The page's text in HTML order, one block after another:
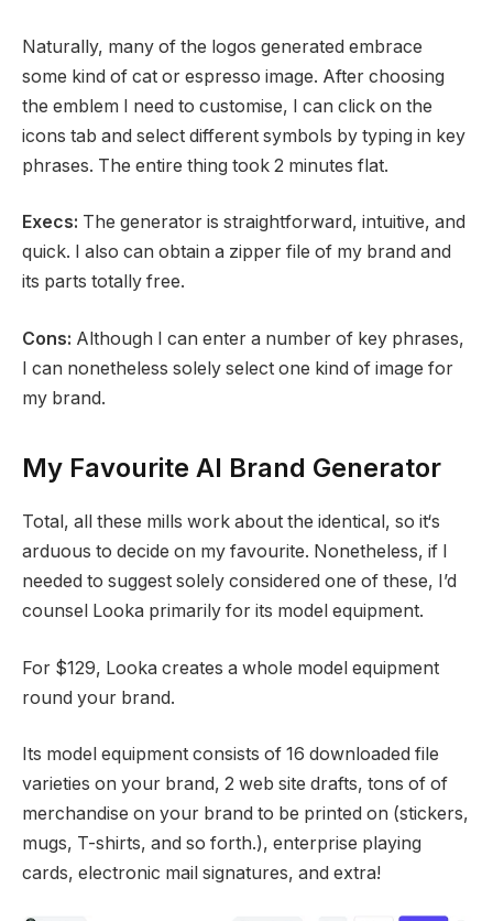
Naturally, many of the logos generated embrace
some kind of cat or espresso image. After choosing
the emblem I need to customise, I can click on the
icons tab and select different symbols by typing in key
phrases. The entire thing took 2 minutes flat.
Execs: The generator is straightforward, intuitive, and
quick. I also can obtain a zipper file of my brand and
its parts totally free.
Cons: Although I can enter a number of key phrases,
I can nonetheless solely select one kind of image for
my brand.
My Favourite AI Brand Generator
Total, all these mills work about the identical, so it‘s
arduous to decide on my favourite. Nonetheless, if I
needed to suggest solely considered one of these, I’d
counsel Looka primarily for its model equipment.
For $129, Looka creates a whole model equipment
round your brand.
Its model equipment consists of 16 downloaded file
varieties on your brand, 2 web site drafts, tons of of
merchandise on your brand to be printed on (stickers,
mugs, T-shirts, and so forth.), enterprise playing
cards, electronic mail signatures, and extra!